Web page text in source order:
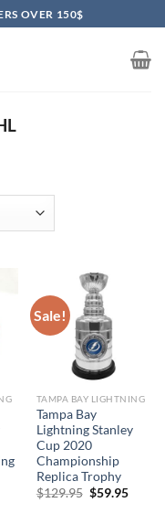
OVER 150$
Sale!
TAMPA BAY LIGHTNING
Tampa Bay
Lightning Stanley
Cup 2020
Championship
Replica Trophy
$129.95 Original
$59.95